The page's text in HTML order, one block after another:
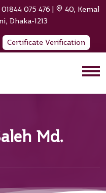
075 476 |
40, Kemal
Dhaka-1213
Certificate Verification
Md.